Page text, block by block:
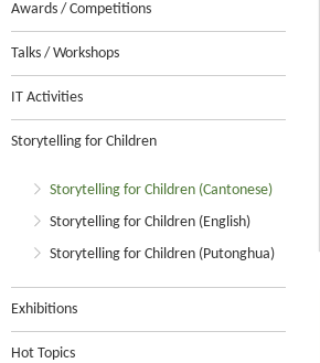
Awards / Competitions
Talks / Workshops
IT Activities
Storytelling for Children
Storytelling for Children (Cantonese)
Storytelling for Children (English)
Storytelling for Children (Putonghua)
Exhibitions
Hot Topics